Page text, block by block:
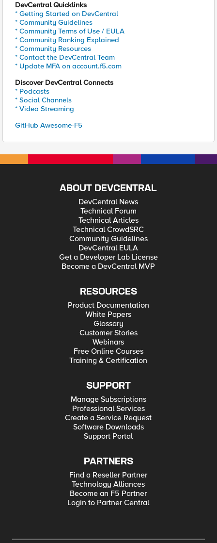
DevCentral Quicklinks
* Getting Started on DevCentral
* Community Guidelines
* Community Terms of Use / EULA
* Community Ranking Explained
* Community Resources
* Contact the DevCentral Team
* Update MFA on account.f5.com
Discover DevCentral Connects
* Podcasts
* Social Channels
* Video Streaming
GitHub Awesome-F5
ABOUT DEVCENTRAL
DevCentral News
Technical Forum
Technical Articles
Technical CrowdSRC
Community Guidelines
DevCentral EULA
Get a Developer Lab License
Become a DevCentral MVP
RESOURCES
Product Documentation
White Papers
Glossary
Customer Stories
Webinars
Free Online Courses
Training & Certification
SUPPORT
Manage Subscriptions
Professional Services
Create a Service Request
Software Downloads
Support Portal
PARTNERS
Find a Reseller Partner
Technology Alliances
Become an F5 Partner
Login to Partner Central